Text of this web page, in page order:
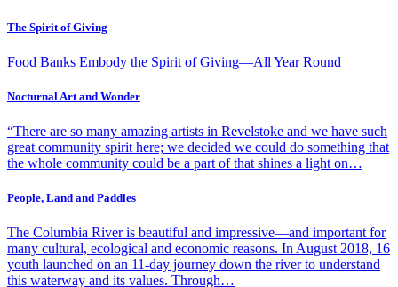
The Spirit of Giving
Food Banks Embody the Spirit of Giving—All Year Round
Nocturnal Art and Wonder
“There are so many amazing artists in Revelstoke and we have such
great community spirit here; we decided we could do something that
the whole community could be a part of that shines a light on…
People, Land and Paddles
The Columbia River is beautiful and impressive—and important for
many cultural, ecological and economic reasons. In August 2018, 16
youth launched on an 11-day journey down the river to understand
this waterway and its values. Through…